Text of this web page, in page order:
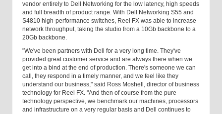
vendor entirely to Dell Networking for the low latency, high speeds
and full breadth of product range. With Dell Networking S55 and
S4810 high-performance switches, Reel FX was able to increase
network throughput, taking the studio from a 10Gb backbone to a
20Gb backbone.
"We've been partners with Dell for a very long time. They've
provided great customer service and are always there when we
get into a bind at the end of production. There's someone we can
call, they respond in a timely manner, and we feel like they
understand our business," said Ross Moshell, director of business
technology for Reel FX. "And then of course from the pure
technology perspective, we benchmark our machines, processors
and infrastructure on a very regular basis and Dell continues to